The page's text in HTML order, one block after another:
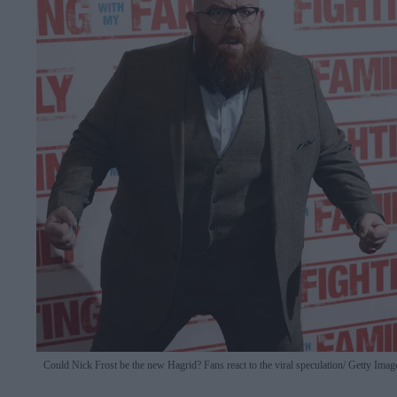
Could Nick Frost be the new Hagrid? Fans react to the viral speculation Getty